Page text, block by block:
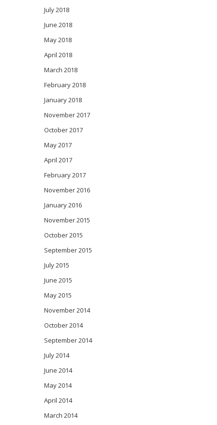
July 2018
June 2018
May 2018
April 2018
March 2018
February 2018
January 2018
November 2017
October 2017
May 2017
April 2017
February 2017
November 2016
January 2016
November 2015
October 2015
September 2015
July 2015
June 2015
May 2015
November 2014
October 2014
September 2014
July 2014
June 2014
May 2014
April 2014
March 2014